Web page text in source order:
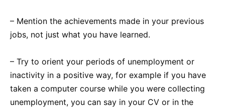
– Mention the achievements made in your previous
jobs, not just what you have learned.
– Try to orient your periods of unemployment or
inactivity in a positive way, for example if you have
taken a computer course while you were collecting
unemployment, you can say in your CV or in the